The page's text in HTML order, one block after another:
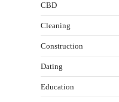
CBD
Cleaning
Construction
Dating
Education